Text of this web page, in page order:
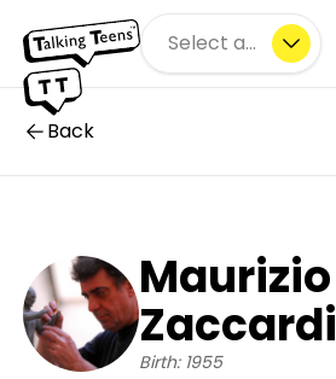
Select a city
Back
Maurizio
Zaccardi
Birth: 1955